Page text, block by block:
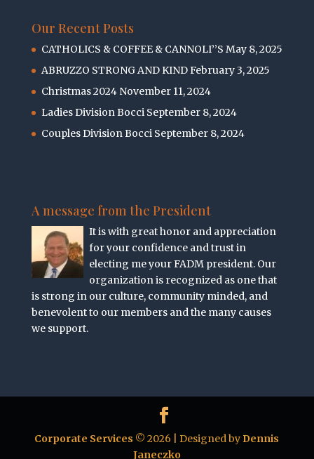
Our Recent Posts
CATHOLICS & COFFEE & CANNOLI’’S May 8, 2025
ABRUZZO STRONG AND KINDFebruary 3, 2025
Christmas 2024 November 11, 2024
Ladies Division Bocci September 8, 2024
Couples Division Bocci September 8, 2024
A message from the President
It is with great honor and appreciation
for your confidence and trust in
electing me your FADM president. Our
organization is recognized as one that
is strong in our culture, community minded, and
benevolent to our members and the many causes
we support.
Corporate Services © 2026 | Designed by Dennis
Janeczko